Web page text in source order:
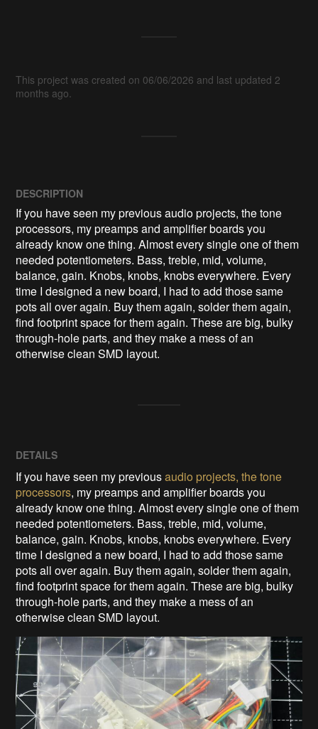
This project was created on 06/06/2026 and last updated 2
months ago.
DESCRIPTION
If you have seen my previous audio projects, the tone
processors, my preamps and amplifier boards you
already know one thing. Almost every single one of them
needed potentiometers. Bass, treble, mid, volume,
balance, gain. Knobs, knobs, knobs everywhere. Every
time I designed a new board, I had to add those same
pots all over again. Buy them again, solder them again,
find footprint space for them again. These are big, bulky
through-hole parts, and they make a mess of an
otherwise clean SMD layout.
DETAILS
If you have seen my previousaudio projects, the tone
processors, my preamps and amplifier boards you
already know one thing. Almost every single one of them
needed potentiometers. Bass, treble, mid, volume,
balance, gain. Knobs, knobs, knobs everywhere. Every
time I designed a new board, I had to add those same
pots all over again. Buy them again, solder them again,
find footprint space for them again. These are big, bulky
through-hole parts, and they make a mess of an
otherwise clean SMD layout.